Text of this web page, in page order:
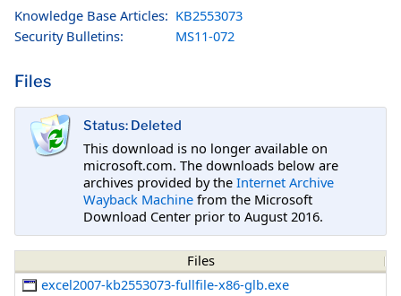
Knowledge Base Articles: KB2553073
Security Bulletins:
MS11-072
Files
Status: Deleted
This download is no longer available on
microsoft.com. The downloads below are
archives provided by the Internet Archive
Wayback Machine from the Microsoft
Download Center prior to August 2016.
Files
excel2007-kb2553073-fullfile-x86-glb.exe